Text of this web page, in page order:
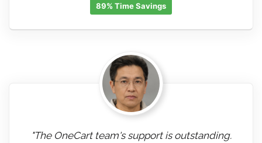
89% Time Savings
"The OneCart team's support is outstanding.